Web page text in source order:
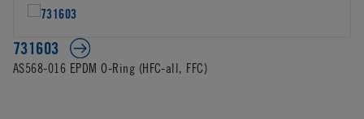
731603
AS568-016 EPDM O-Ring (HFC-all, FFC)